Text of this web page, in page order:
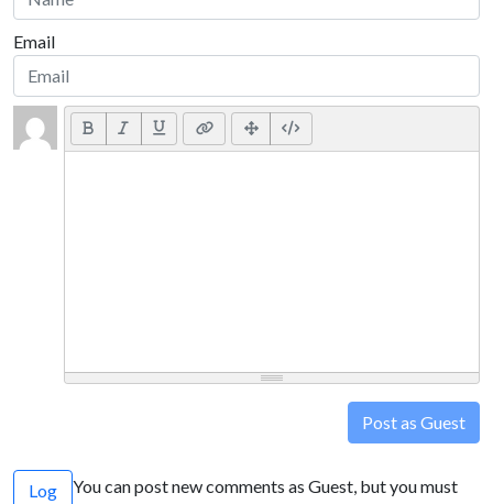
Email
Post as Guest
Log
You can post new comments as Guest, but you must